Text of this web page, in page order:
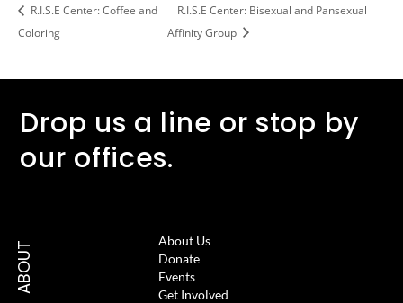
R.I.S.E Center: Coffee and
Coloring
R.I.S.E Center: Bisexual and Pansexual
Affinity Group
Drop us a line or stop by
our offices.
ABOUT
About Us
Donate
Events
Get Involved